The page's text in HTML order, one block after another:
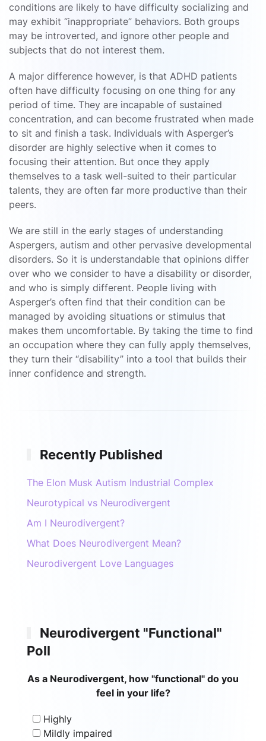
conditions are likely to have difficulty socializing and
may exhibit “inappropriate” behaviors. Both groups
may be introverted, and ignore other people and
subjects that do not interest them.
A major difference however, is that ADHD patients
often have difficulty focusing on one thing for any
period of time. They are incapable of sustained
concentration, and can become frustrated when made
to sit and finish a task. Individuals with Asperger’s
disorder are highly selective when it comes to
focusing their attention. But once they apply
themselves to a task well-suited to their particular
talents, they are often far more productive than their
peers.
We are still in the early stages of understanding
Aspergers, autism and other pervasive developmental
disorders. So it is understandable that opinions differ
over who we consider to have a disability or disorder,
and who is simply different. People living with
Asperger’s often find that their condition can be
managed by avoiding situations or stimulus that
makes them uncomfortable. By taking the time to find
an occupation where they can fully apply themselves,
they turn their “disability” into a tool that builds their
inner confidence and strength.
Recently Published
The Elon Musk Autism Industrial Complex
Neurotypical vs Neurodivergent
Am I Neurodivergent?
What Does Neurodivergent Mean?
Neurodivergent Love Languages
Neurodivergent "Functional"
Poll
As a Neurodivergent, how "functional" do you
feel in your life?
Highly
Mildly impaired